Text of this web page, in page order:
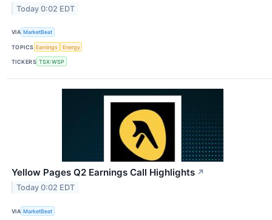
Today 0:02 EDT
VIA MarketBeat
TOPICS Earnings Energy
TICKERS TSX:WSP
Yellow Pages Q2 Earnings Call Highlights ↗
Today 0:02 EDT
VIA MarketBeat